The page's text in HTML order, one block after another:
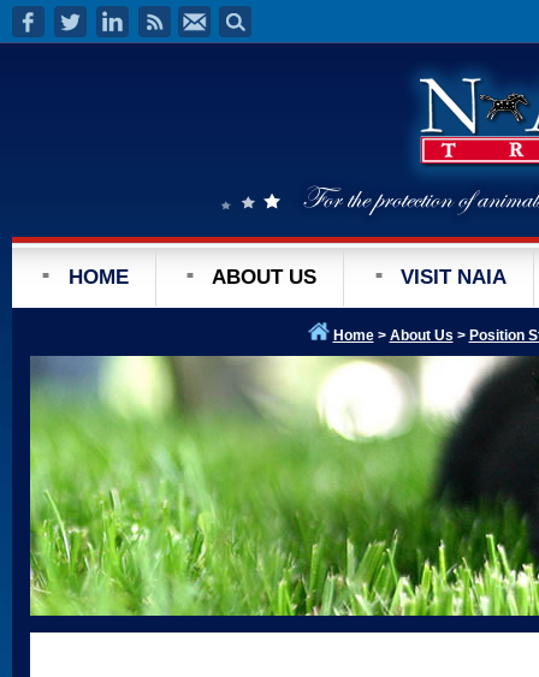
HOME ABOUT US VISIT NAIA
Home> About Us > Position